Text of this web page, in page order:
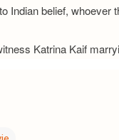
Indian belief, whoever
Katrina Kaif